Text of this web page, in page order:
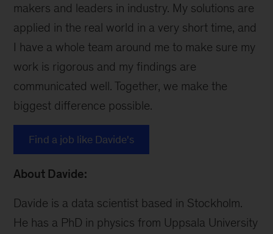
makers and leaders in industry. My solutions are
applied in the real world in a very short time, and
I have a whole team around me to make sure my
work is rigorous and my findings are
communicated well. Together, we make the
biggest difference possible.
Find a job like Davide's
About Davide:
Davide is a data scientist based in Stockholm.
He has a PhD in physics from Uppsala University